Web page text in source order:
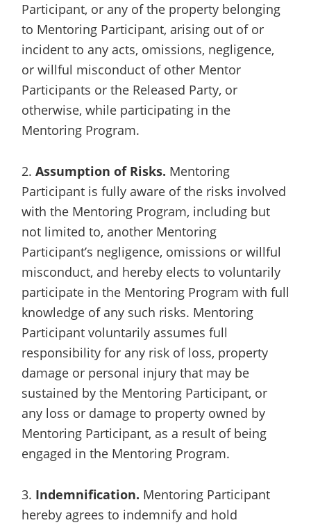
Participant, or any of the property belonging
to Mentoring Participant, arising out of or
incident to any acts, omissions, negligence,
or willful misconduct of other Mentor
Participants or the Released Party, or
otherwise, while participating in the
Mentoring Program.
2. Assumption of Risks. Mentoring
Participant is fully aware of the risks involved
with the Mentoring Program, including but
not limited to, another Mentoring
Participant’s negligence, omissions or willful
misconduct, and hereby elects to voluntarily
participate in the Mentoring Program with full
knowledge of any such risks. Mentoring
Participant voluntarily assumes full
responsibility for any risk of loss, property
damage or personal injury that may be
sustained by the Mentoring Participant, or
any loss or damage to property owned by
Mentoring Participant, as a result of being
engaged in the Mentoring Program.
3. Indemnification. Mentoring Participant
hereby agrees to indemnify and hold